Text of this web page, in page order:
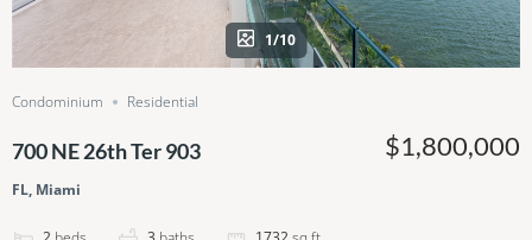
1/10
Condominium Residential
700 NE 26th Ter 903
FL, Miami
$1,800,000